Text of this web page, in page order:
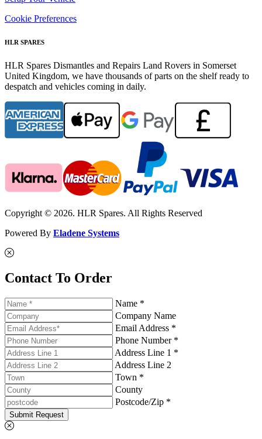
Cookie Preferences
HLR SPARES
HLR Spares Dismantles and Repairs Land Rovers in Somerset
United Kingdom, we have thousands of parts on the shelf ready to
despatch and vehicles coming in daily.
Copyright © 2026. HLR Spares. All Rights Reserved
Powered By Eladene Systems
Contact To Order
Name *
Company Name
Email Address *
Phone Number *
Address Line 1 *
Address Line 2
Town *
County
Postcode/Zip *
Submit Request